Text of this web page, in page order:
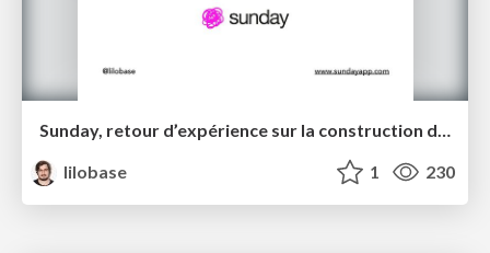
lilobase
1 230